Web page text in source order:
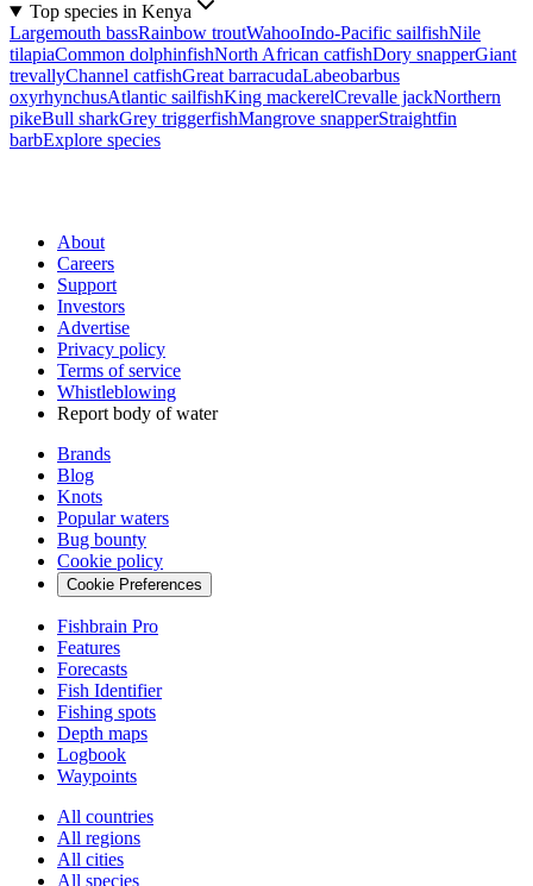
Top species in Kenya
Largemouth bassRainbow troutWahooIndo-Pacific sailfishNile
tilapiaCommon dolphinfishNorth African catfishDory snapperGiant
trevallyChannel catfishGreat barracudaLabeobarbus
oxyrhynchusAtlantic sailfishKing mackerelCrevalle jackNorthern
pikeBull sharkGrey triggerfishMangrove snapperStraightfin
barbExplore species
About
Careers
Support
Investors
Advertise
Privacy policy
Terms of service
Whistleblowing
Report body of water
Brands
Blog
Knots
Popular waters
Bug bounty
Cookie policy
Cookie Preferences
Fishbrain Pro
Features
Forecasts
Fish Identifier
Fishing spots
Depth maps
Logbook
Waypoints
All countries
All regions
All cities
All species